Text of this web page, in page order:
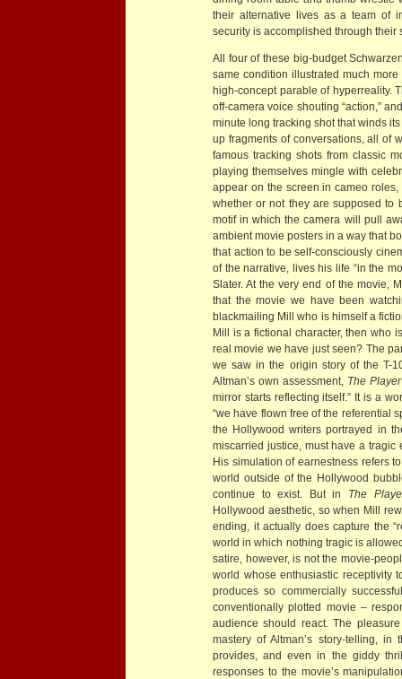
their alternative lives as a team of
security is accomplished through
All four of these big-budget
same condition illustrated much
high-concept parable of hyperreality.
off-camera voice shouting “action,”
minute long tracking shot that winds
up fragments of conversations, all of
famous tracking shots from classic
playing themselves mingle with
appear on the screen in cameo
whether or not they are supposed to
motif in which the camera will pull
ambient movie posters in a way that
that action to be self-consciously
of the narrative, lives his life “in the
Slater. At the very end of the movie,
that the movie we have been
blackmailing Mill who is himself a
Mill is a fictional character, then who
real movie we have just seen? The
we saw in the origin story of the T-
Altman’s own assessment, The Player
mirror starts reflecting itself.” It is a
“we have flown free of the referential
the Hollywood writers portrayed in
miscarried justice, must have a tragic
His simulation of earnestness refers
world outside of the Hollywood
continue to exist. But in The
Hollywood aesthetic, so when Mill
ending, it actually does capture the
world in which nothing tragic is
satire, however, is not the movie-
world whose enthusiastic receptivity
produces so commercially
conventionally plotted movie –
audience should react. The
mastery of Altman’s story-telling,
provides, and even in the giddy
responses to the movie’s